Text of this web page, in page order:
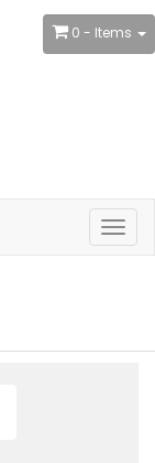
0 - Items